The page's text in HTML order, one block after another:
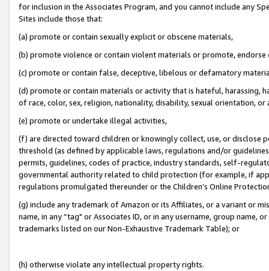
for inclusion in the Associates Program, and you cannot include any
Sites include those that:
(a) promote or contain sexually explicit or obscene materials,
(b) promote violence or contain violent materials or promote,
(c) promote or contain false, deceptive, libelous or defamatory
(d) promote or contain materials or activity that is hateful, harassing,
of race, color, sex, religion, nationality, disability, sexual orientation, or
(e) promote or undertake illegal activities,
(f) are directed toward children or knowingly collect, use, or
threshold (as defined by applicable laws, regulations and/or
permits, guidelines, codes of practice, industry standards, self-
governmental authority related to child protection (for example, if
regulations promulgated thereunder or the Children’s Online
(g) include any trademark of Amazon or its Affiliates, or a variant or
name, in any “tag" or Associates ID, or in any username, group
trademarks listed on our Non-Exhaustive Trademark Table); or
(h) otherwise violate any intellectual property rights.